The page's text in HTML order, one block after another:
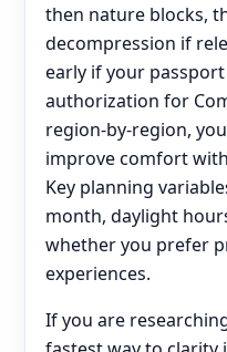
then nature blocks,
decompression if
early if your
authorization for
region-by-region,
improve comfort
Key planning
month, daylight
whether you prefer
experiences.
If you are